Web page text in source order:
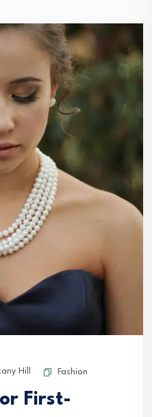
Hill Fashion
First-